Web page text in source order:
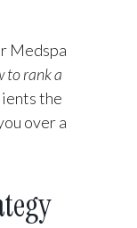
Medspa
to rank a
the
over a